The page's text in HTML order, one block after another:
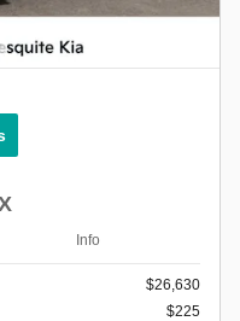
Info
$26,630
$225